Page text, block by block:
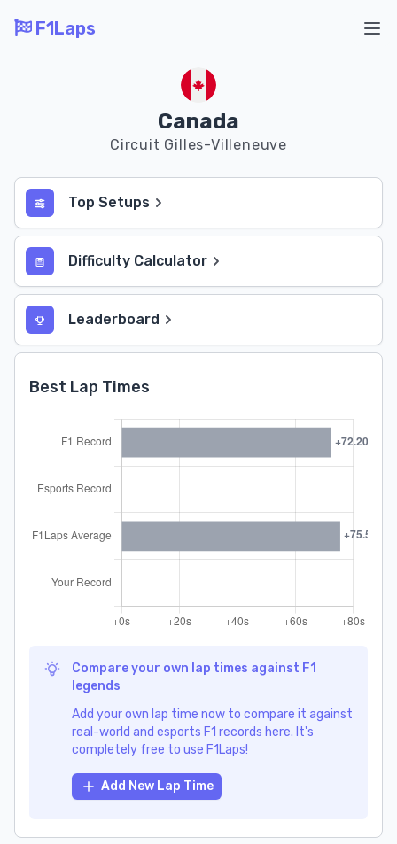
F1Laps
Canada
Circuit Gilles-Villeneuve
Top Setups
Difficulty Calculator
Leaderboard
Best Lap Times
Compare your own lap times against F1
legends
Add your own lap time now to compare it against
real-world and esports F1 records here. It's
completely free to use F1Laps!
Add New Lap Time